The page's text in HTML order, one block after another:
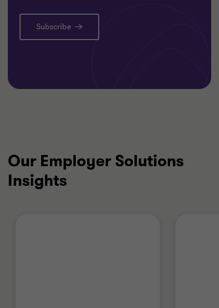
Subscribe
Our Employer Solutions
Insights